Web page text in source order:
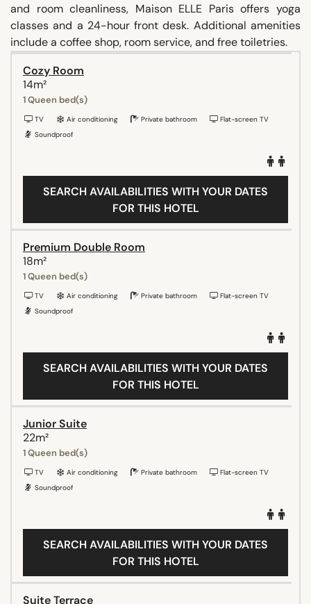
and room cleanliness, Maison ELLE Paris offers yoga
classes and a 24-hour front desk. Additional amenities
include a coffee shop, room service, and free toiletries.
Cozy Room
14m²
1 Queen bed(s)
TV Air conditioning Private bathroom
Flat-screen TV
Soundproof
SEARCH AVAILABILITIES WITH YOUR DATES
FOR THIS HOTEL
Premium Double Room
18m²
1 Queen bed(s)
TV Air conditioning Private bathroom
Flat-screen TV
Soundproof
SEARCH AVAILABILITIES WITH YOUR DATES
FOR THIS HOTEL
Junior Suite
22m²
1 Queen bed(s)
TV Air conditioning Private bathroom
Flat-screen TV
Soundproof
SEARCH AVAILABILITIES WITH YOUR DATES
FOR THIS HOTEL
Suite Terrace